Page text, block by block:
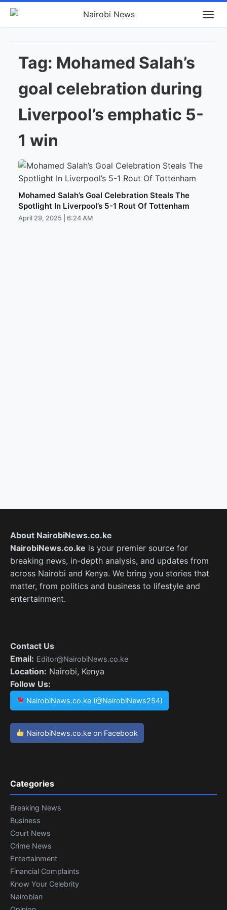
Tag: Mohamed Salah’s
goal celebration during
Liverpool’s emphatic 5-
1 win
Mohamed Salah’s Goal Celebration Steals The
Spotlight In Liverpool’s 5-1 Rout Of Tottenham
April 29, 2025 | 6:24 AM
About NairobiNews.co.ke
NairobiNews.co.ke is your premier source for
breaking news, in-depth analysis, and updates from
across Nairobi and Kenya. We bring you stories that
matter, from politics and business to lifestyle and
entertainment.
Contact Us
Email: Editor@NairobiNews.co.ke
Location: Nairobi, Kenya
Follow Us:
NairobiNews.co.ke (@NairobiNews254)
NairobiNews.co.ke on Facebook
Categories
Breaking News
Business
Court News
Crime News
Entertainment
Financial Complaints
Know Your Celebrity
Nairobian